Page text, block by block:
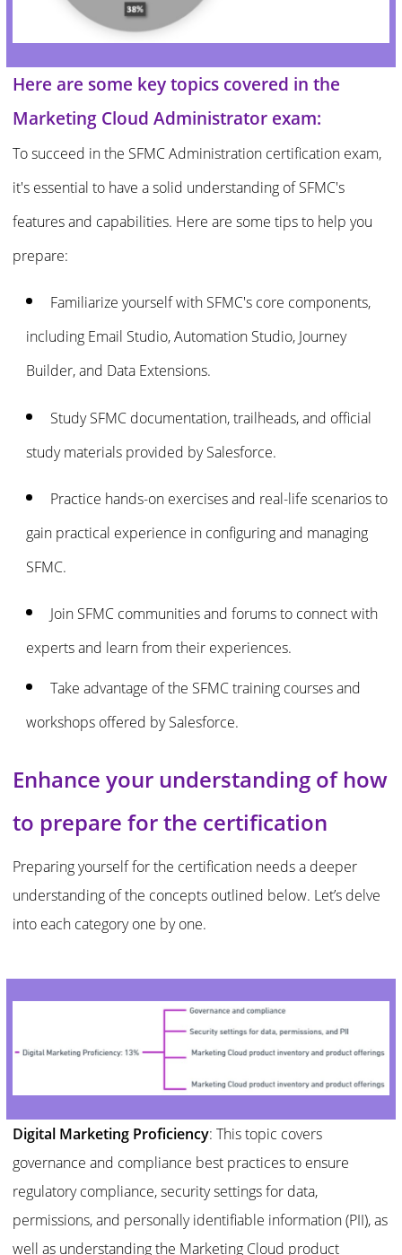
Here are some key topics covered in the
Marketing Cloud Administrator exam:
To succeed in the SFMC Administration certification exam,
it's essential to have a solid understanding of SFMC's
features and capabilities. Here are some tips to help you
prepare:
Familiarize yourself with SFMC's core components,
including Email Studio, Automation Studio, Journey
Builder, and Data Extensions.
Study SFMC documentation, trailheads, and official
study materials provided by Salesforce.
Practice hands-on exercises and real-life scenarios to
gain practical experience in configuring and managing
SFMC.
Join SFMC communities and forums to connect with
experts and learn from their experiences.
Take advantage of the SFMC training courses and
workshops offered by Salesforce.
Enhance your understanding of how
to prepare for the certification
Preparing yourself for the certification needs a deeper
understanding of the concepts outlined below. Let’s delve
into each category one by one.
Digital Marketing Proficiency: This topic covers
governance and compliance best practices to ensure
regulatory compliance, security settings for data,
permissions, and personally identifiable information (PII), as
well as understanding the Marketing Cloud product